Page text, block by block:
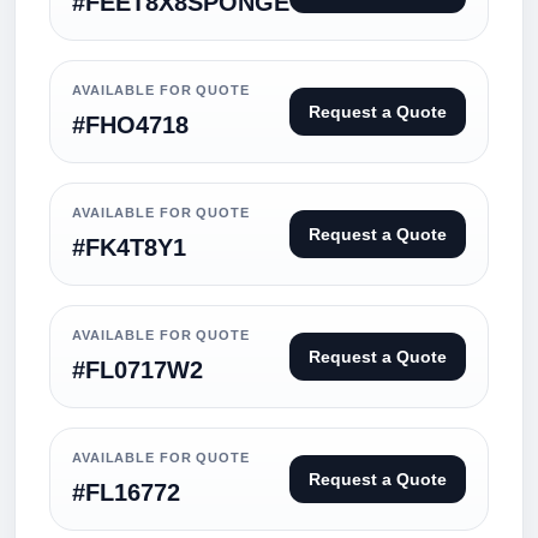
AVAILABLE FOR QUOTE
#FHO4718 Request a Quote
AVAILABLE FOR QUOTE
#FK4T8Y1 Request a Quote
AVAILABLE FOR QUOTE
#FL0717W2 Request a Quote
AVAILABLE FOR QUOTE
#FL16772 Request a Quote